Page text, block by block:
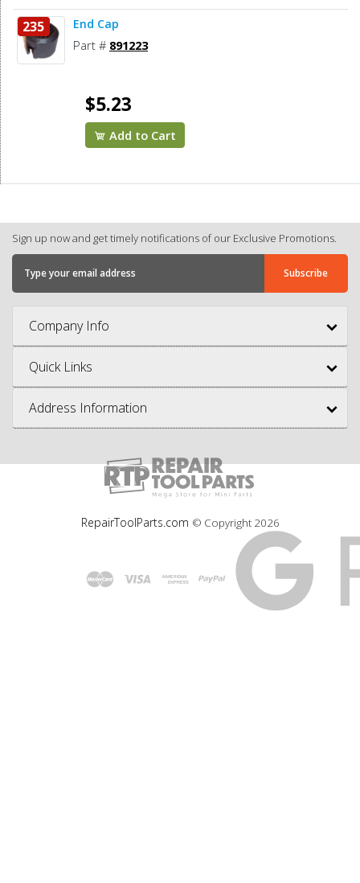
235 End Cap
Part # 891223
$5.23
Add to Cart
Sign up now and get timely notifications of our Exclusive Promotions.
Company Info
Quick Links
Address Information
RepairToolParts.com © Copyright 2026